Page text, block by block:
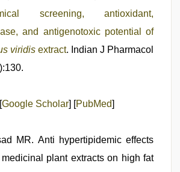
screening, antioxidant,
and antigenotoxic potential of
viridis extract. Indian J Pharmacol
Google Scholar] [PubMed]
MR. Anti hypertipidemic effects
plant extracts on high fat